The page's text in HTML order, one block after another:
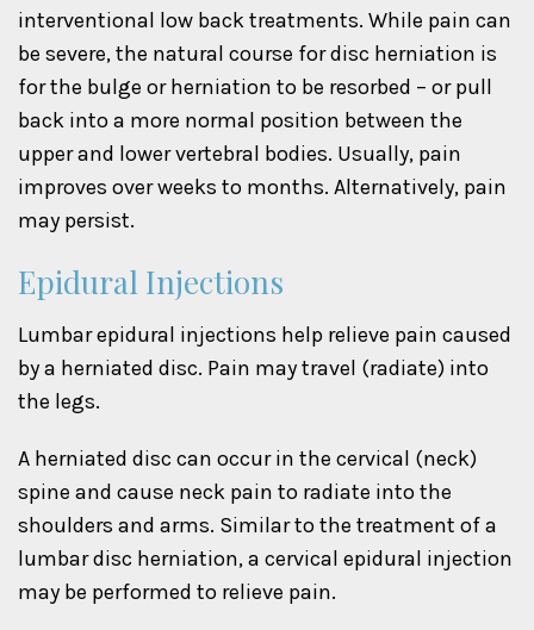
interventional low back treatments. While pain can
be severe, the natural course for disc herniation is
for the bulge or herniation to be resorbed – or pull
back into a more normal position between the
upper and lower vertebral bodies. Usually, pain
improves over weeks to months. Alternatively, pain
may persist.
Epidural Injections
Lumbar epidural injections help relieve pain caused
by a herniated disc. Pain may travel (radiate) into
the legs.
A herniated disc can occur in the cervical (neck)
spine and cause neck pain to radiate into the
shoulders and arms. Similar to the treatment of a
lumbar disc herniation, a cervical epidural injection
may be performed to relieve pain.